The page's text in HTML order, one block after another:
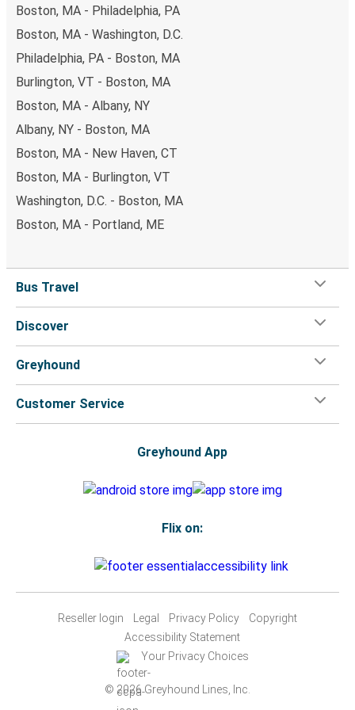
Boston, MA - Philadelphia, PA
Boston, MA - Washington, D.C.
Philadelphia, PA - Boston, MA
Burlington, VT - Boston, MA
Boston, MA - Albany, NY
Albany, NY - Boston, MA
Boston, MA - New Haven, CT
Boston, MA - Burlington, VT
Washington, D.C. - Boston, MA
Boston, MA - Portland, ME
Bus Travel
Discover
Greyhound
Customer Service
Greyhound App
Flix on:
Reseller login Legal Privacy Policy
Copyright
Accessibility Statement
Your Privacy Choices
© 2026 Greyhound Lines, Inc.